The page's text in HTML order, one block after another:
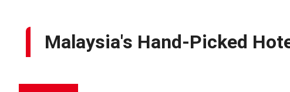
Malaysia's Hand-Picked